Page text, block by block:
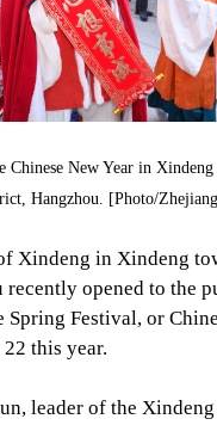
Chinese New Year in
Hangzhou. [Photo/
Xindeng in Xindeng
recently opened to the
Festival, or
this year.
leader of the